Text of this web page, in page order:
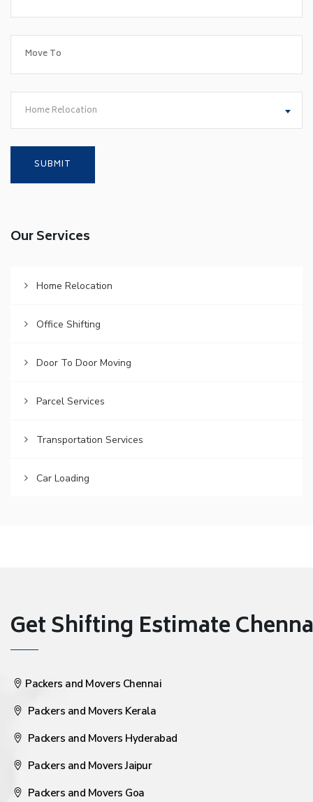
Home Relocation
Our Services
Home Relocation
Office Shifting
Door To Door Moving
Parcel Services
Transportation Services
Car Loading
Get Shifting Estimate
Packers and Movers Chennai
Packers and Movers Kerala
Packers and Movers Hyderabad
Packers and Movers Jaipur
Packers and Movers Goa